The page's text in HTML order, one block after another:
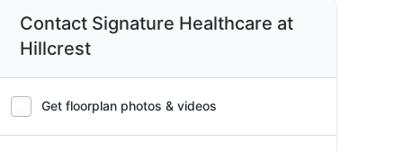
Contact Signature Healthcare at
Hillcrest
Get floorplan photos & videos